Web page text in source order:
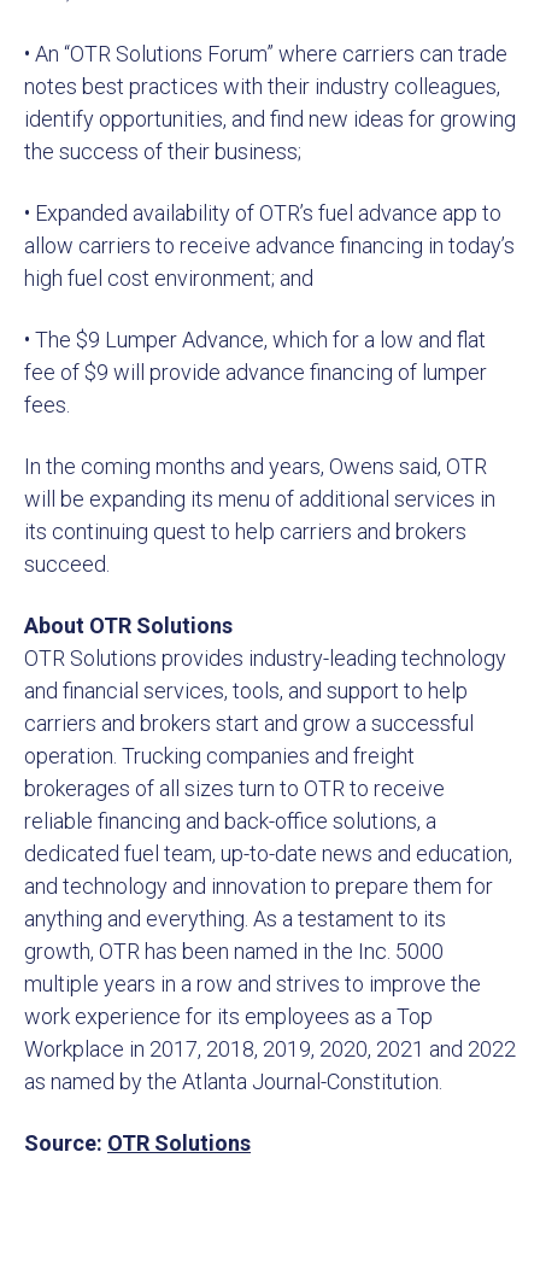
• An “OTR Solutions Forum” where carriers can trade
notes best practices with their industry colleagues,
identify opportunities, and find new ideas for growing
the success of their business;
• Expanded availability of OTR’s fuel advance app to
allow carriers to receive advance financing in today’s
high fuel cost environment; and
• The $9 Lumper Advance, which for a low and flat
fee of $9 will provide advance financing of lumper
fees.
In the coming months and years, Owens said, OTR
will be expanding its menu of additional services in
its continuing quest to help carriers and brokers
succeed.
About OTR Solutions
OTR Solutions provides industry-leading technology
and financial services, tools, and support to help
carriers and brokers start and grow a successful
operation. Trucking companies and freight
brokerages of all sizes turn to OTR to receive
reliable financing and back-office solutions, a
dedicated fuel team, up-to-date news and education,
and technology and innovation to prepare them for
anything and everything. As a testament to its
growth, OTR has been named in the Inc. 5000
multiple years in a row and strives to improve the
work experience for its employees as a Top
Workplace in 2017, 2018, 2019, 2020, 2021 and 2022
as named by the Atlanta Journal-Constitution.
Source: OTR Solutions